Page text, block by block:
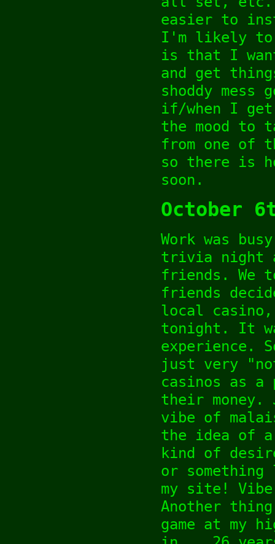
easier to
I'm likely to
is that I
and get
shoddy
if/when I
the mood
from one of
so there is
soon.
October
Work was
trivia night
friends. We
friends
local casino,
tonight. It
experience.
just very
casinos as
their money.
vibe of
the idea of
kind of
or
my site!
Another
game at my